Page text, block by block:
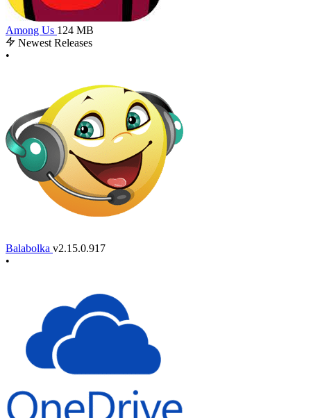
Among Us 124 MB
Newest Releases
•
Balabolka v2.15.0.917
•